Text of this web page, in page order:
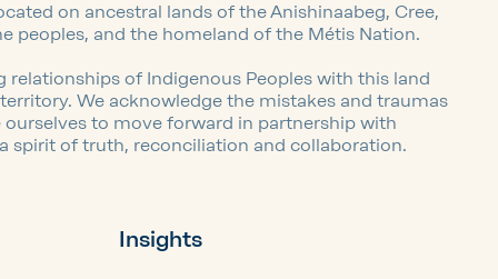
on ancestral lands of the Anishinaabeg, Cree,
peoples, and the homeland of the Métis Nation.
relationships of Indigenous Peoples with this land
We acknowledge the mistakes and traumas
to move forward in partnership with
spirit of truth, reconciliation and collaboration.
Insights